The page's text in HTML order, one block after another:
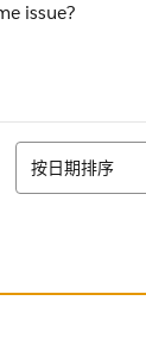
issue?
排序
按日期排序